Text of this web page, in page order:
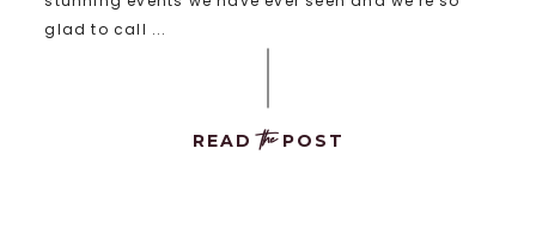
glad to call ...
READthePOST